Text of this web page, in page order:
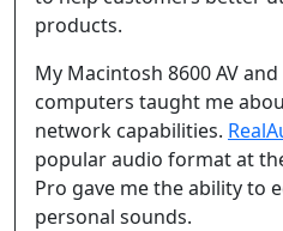
products.
My Macintosh 8600 AV
computers taught me
network capabilities.
popular audio format at
Pro gave me the ability to
personal sounds.